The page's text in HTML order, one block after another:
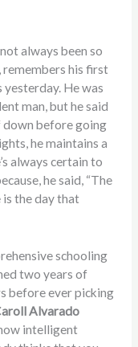
always been so
his first
He was
man, but he said
down before going
he maintains a
always certain to
he said, “The
the day that
schooling
two years of
before ever picking
Alvarado
intelligent